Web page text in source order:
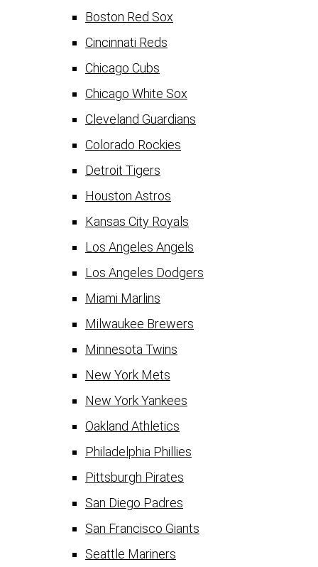
Boston Red Sox
Cincinnati Reds
Chicago Cubs
Chicago White Sox
Cleveland Guardians
Colorado Rockies
Detroit Tigers
Houston Astros
Kansas City Royals
Los Angeles Angels
Los Angeles Dodgers
Miami Marlins
Milwaukee Brewers
Minnesota Twins
New York Mets
New York Yankees
Oakland Athletics
Philadelphia Phillies
Pittsburgh Pirates
San Diego Padres
San Francisco Giants
Seattle Mariners